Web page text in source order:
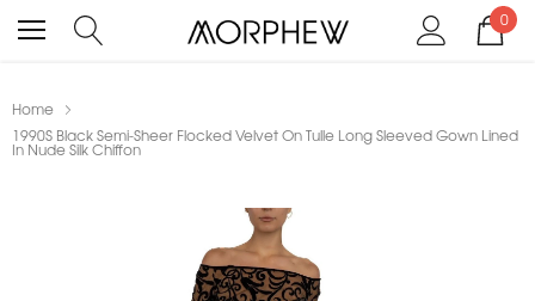
0
Home
1990S Black Semi-Sheer Flocked Velvet On Tulle Long Sleeved Gown Lined
In Nude Silk Chiffon